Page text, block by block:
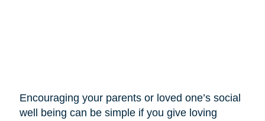
Encouraging your parents or loved one’s social
well being can be simple if you give loving